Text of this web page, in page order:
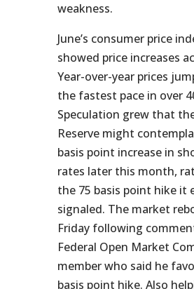
weakness.
June’s consumer price
showed price increases
Year-over-year prices
the fastest pace in over
Speculation grew that
Reserve might
basis point increase in
rates later this month,
the 75 basis point hike it
signaled. The market
Friday following
Federal Open Market
member who said he
basis point hike. Also